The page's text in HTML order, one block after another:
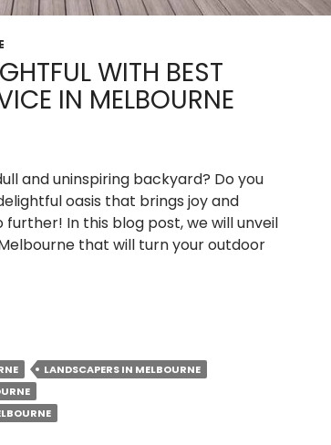
WITH BEST
IN MELBOURNE
and uninspiring backyard? Do you
oasis that brings joy and
In this blog post, we will unveil
that will turn your outdoor
LANDSCAPERS IN MELBOURNE